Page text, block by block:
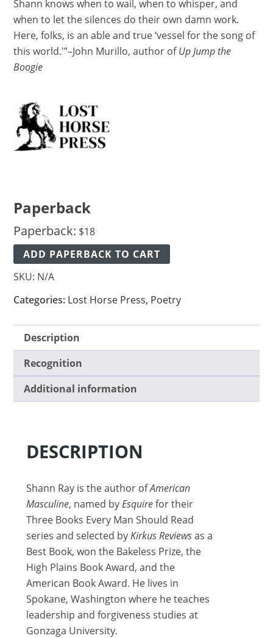
Shann knows when to wail, when to whisper, and
when to let the silences do their own damn work.
Here, folks, is an able and true ‘vessel for the song of
this world.'”–John Murillo, author ofUp Jump the
Boogie
Paperback
Paperback: $18
ADD PAPERBACK TO CART
SKU: N/A
Categories: Lost Horse Press, Poetry
Description
Recognition
Additional information
DESCRIPTION
Shann Ray is the author ofAmerican
Masculine, named byEsquirefor their
Three Books Every Man Should Read
series and selected byKirkus Reviewsas a
Best Book, won the Bakeless Prize, the
High Plains Book Award, and the
American Book Award. He lives in
Spokane, Washington where he teaches
leadership and forgiveness studies at
Gonzaga University.